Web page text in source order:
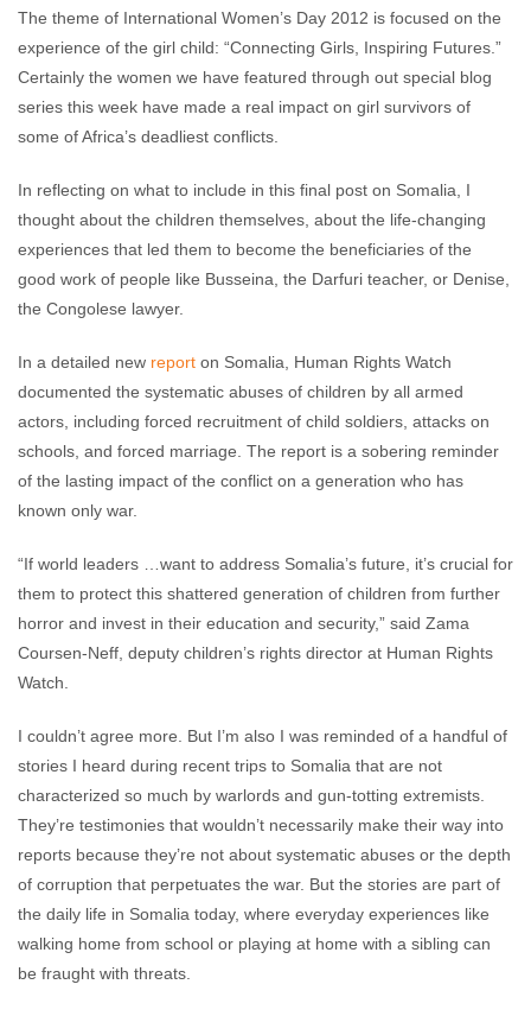
The theme of International Women’s Day 2012 is focused on the
experience of the girl child: “Connecting Girls, Inspiring Futures.”
Certainly the women we have featured through out special blog
series this week have made a real impact on girl survivors of
some of Africa’s deadliest conflicts.
In reflecting on what to include in this final post on Somalia, I
thought about the children themselves, about the life-changing
experiences that led them to become the beneficiaries of the
good work of people like Busseina, the Darfuri teacher, or Denise,
the Congolese lawyer.
In a detailed new report on Somalia, Human Rights Watch
documented the systematic abuses of children by all armed
actors, including forced recruitment of child soldiers, attacks on
schools, and forced marriage. The report is a sobering reminder
of the lasting impact of the conflict on a generation who has
known only war.
“If world leaders …want to address Somalia’s future, it’s crucial for
them to protect this shattered generation of children from further
horror and invest in their education and security,” said Zama
Coursen-Neff, deputy children’s rights director at Human Rights
Watch.
I couldn’t agree more. But I’m also I was reminded of a handful of
stories I heard during recent trips to Somalia that are not
characterized so much by warlords and gun-totting extremists.
They’re testimonies that wouldn’t necessarily make their way into
reports because they’re not about systematic abuses or the depth
of corruption that perpetuates the war. But the stories are part of
the daily life in Somalia today, where everyday experiences like
walking home from school or playing at home with a sibling can
be fraught with threats.